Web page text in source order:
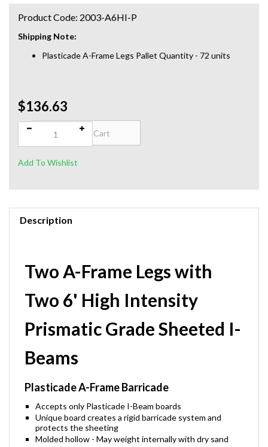
Shipping Note:
Plasticade A-Frame Legs Pallet Quantity - 72 units
$136.63
Product Code: 2003-A6HI-P
Qty:
Description
Two A-Frame Legs with
Two 6' High Intensity
Prismatic Grade Sheeted I-
Beams
Plasticade A-Frame Barricade
Accepts only Plasticade I-Beam boards
Unique board creates a rigid barricade system and
protects the sheeting
Molded hollow - May weight internally with dry sand